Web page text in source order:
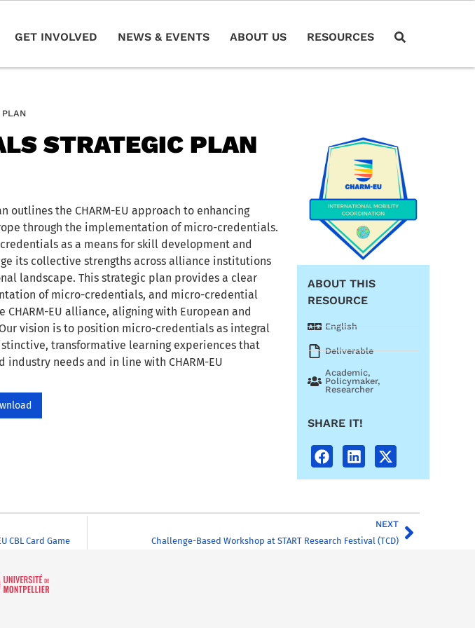
GET INVOLVED NEWS & EVENTS ABOUT US RESOURCES
PLAN
STRATEGIC PLAN
outlines the CHARM-EU approach to enhancing
through the implementation of micro-credentials.
as a means for skill development and
its collective strengths across alliance institutions
landscape. This strategic plan provides a clear
of micro-credentials, and micro-credential
EU alliance, aligning with European and
vision is to position micro-credentials as integral
transformative learning experiences that
needs and in line with CHARM-EU
ABOUT THIS
RESOURCE
English
Deliverable
Academic,
Policymaker,
Researcher
SHARE IT!
CBL Card Game
NEXT
Challenge-Based Workshop at START Research Festival (TCD)